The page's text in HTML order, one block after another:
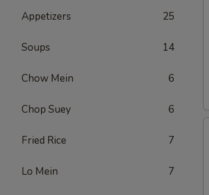
Appetizers 25
Soups 14
Chow Mein 6
Chop Suey 6
Fried Rice 7
Lo Mein 7